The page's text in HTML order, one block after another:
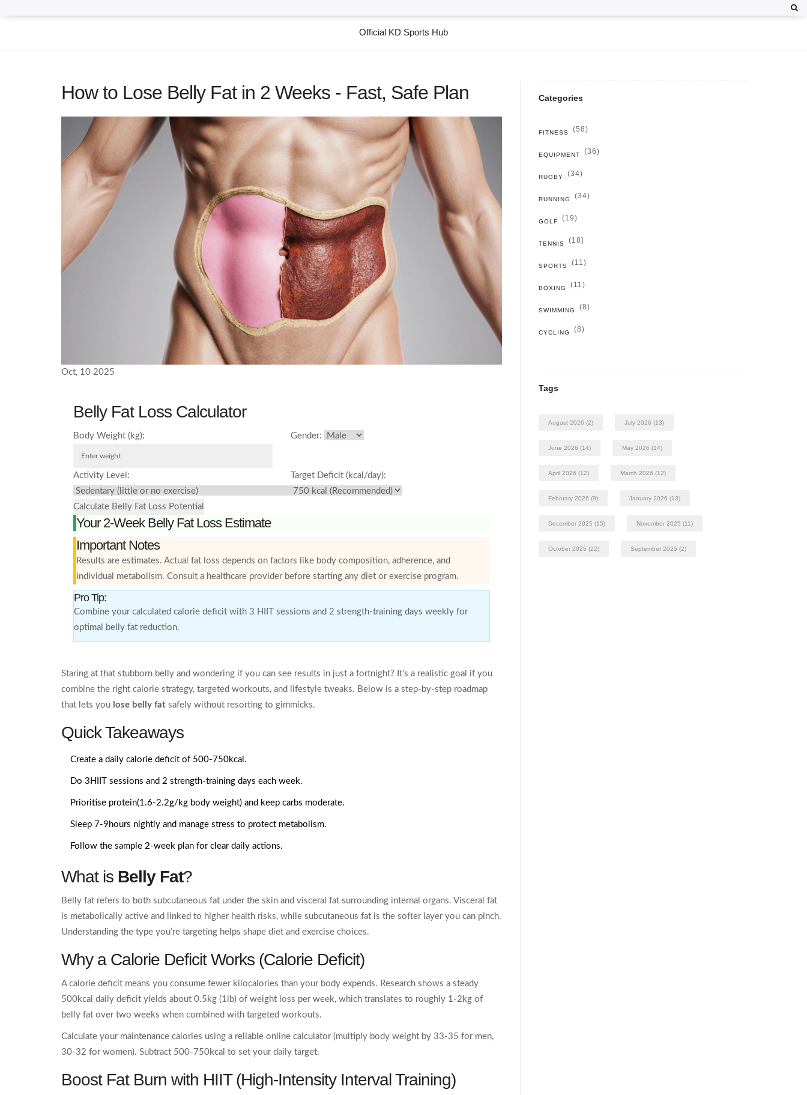
Official KD Sports Hub
How to Lose Belly Fat in 2 Weeks - Fast, Safe Plan
Oct, 10 2025
Belly Fat Loss Calculator
Body Weight (kg): Gender:
Activity Level: Target Deficit (kcal/day):
Calculate Belly Fat Loss Potential
Your 2-Week Belly Fat Loss Estimate
Important Notes
Results are estimates. Actual fat loss depends on factors like body composition, adherence, and
individual metabolism. Consult a healthcare provider before starting any diet or exercise program.
Pro Tip:
Combine your calculated calorie deficit with 3 HIIT sessions and 2 strength-training days weekly for
optimal belly fat reduction.
Staring at that stubborn belly and wondering if you can see results in just a fortnight? It’s a realistic goal if you
combine the right calorie strategy, targeted workouts, and lifestyle tweaks. Below is a step‑by‑step roadmap
that lets you lose belly fat safely without resorting to gimmicks.
Quick Takeaways
Create a daily calorie deficit of 500-750kcal.
Do 3HIIT sessions and 2 strength‑training days each week.
Prioritise protein(1.6-2.2g/kg body weight) and keep carbs moderate.
Sleep 7-9hours nightly and manage stress to protect metabolism.
Follow the sample 2‑week plan for clear daily actions.
What is Belly Fat?
Belly fat refers to both subcutaneous fat under the skin and visceral fat surrounding internal organs. Visceral fat
is metabolically active and linked to higher health risks, while subcutaneous fat is the softer layer you can pinch.
Understanding the type you’re targeting helps shape diet and exercise choices.
Why a Calorie Deficit Works (Calorie Deficit)
A calorie deficit means you consume fewer kilocalories than your body expends. Research shows a steady
500kcal daily deficit yields about 0.5kg (1lb) of weight loss per week, which translates to roughly 1-2kg of
belly fat over two weeks when combined with targeted workouts.
Calculate your maintenance calories using a reliable online calculator (multiply body weight by 33-35 for men,
30-32 for women). Subtract 500-750kcal to set your daily target.
Boost Fat Burn with HIIT (High‑Intensity Interval Training)
Categories
FITNESS (58)
EQUIPMENT (36)
RUGBY (34)
RUNNING (34)
GOLF (19)
TENNIS (18)
SPORTS (11)
BOXING (11)
SWIMMING (8)
CYCLING (8)
Tags
August 2026 (2) July 2026 (13)
June 2026 (14) May 2026 (14)
April 2026 (12) March 2026 (12)
February 2026 (9) January 2026 (13)
December 2025 (15) November 2025 (11)
October 2025 (22) September 2025 (2)